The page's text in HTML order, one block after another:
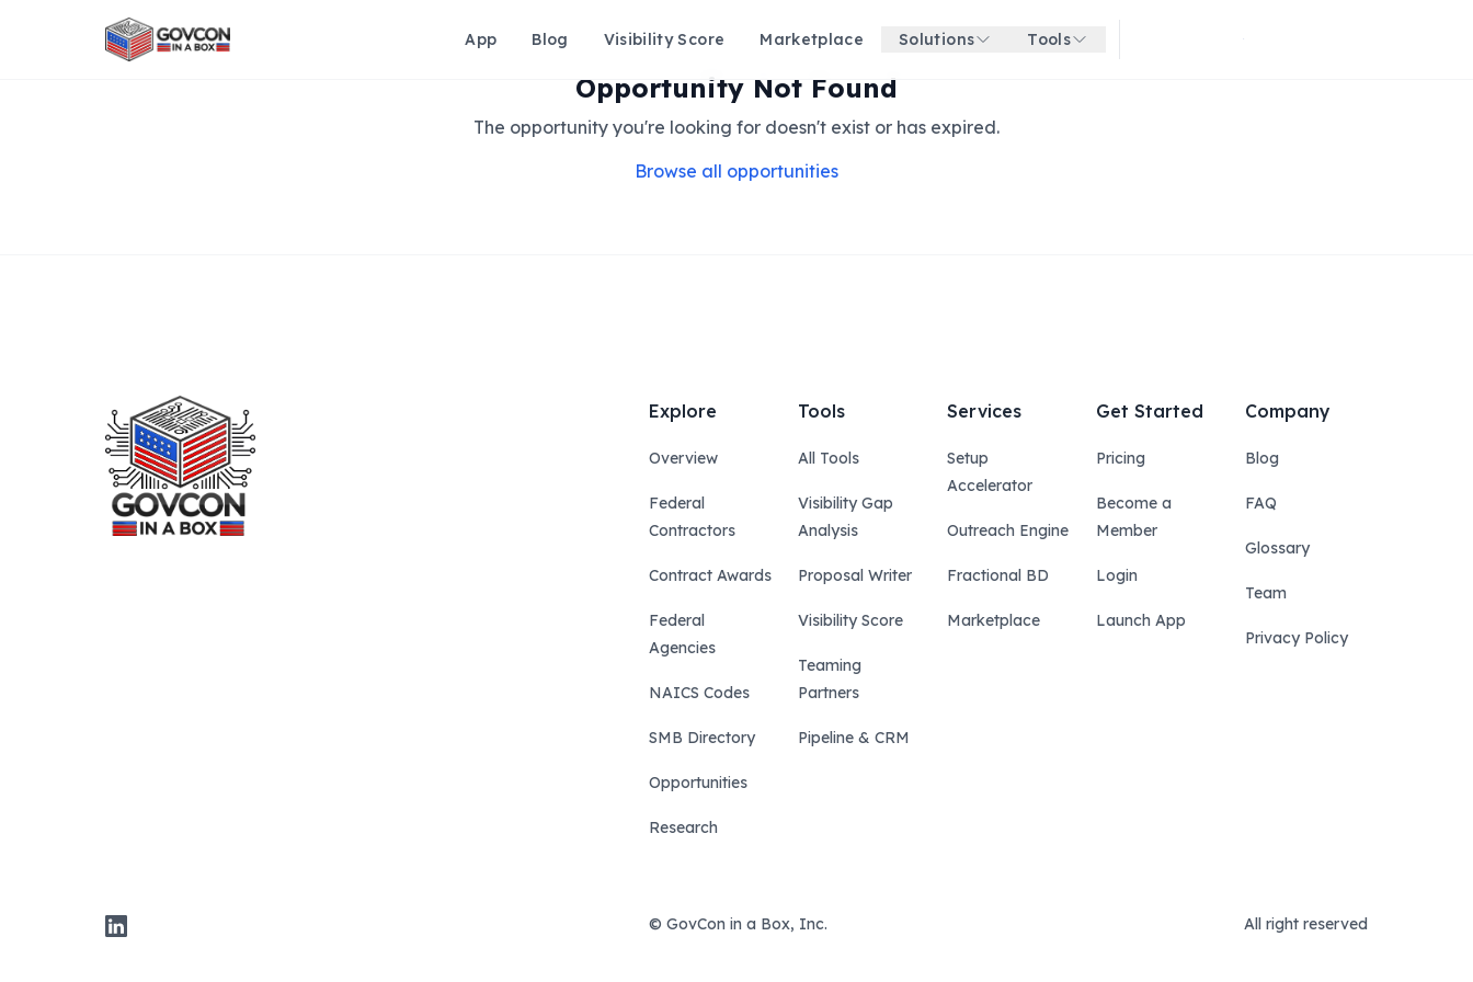
App Blog Visibility Score Marketplace Solutions Tools Get started for free
Opportunity Not Found
The opportunity you're looking for doesn't exist or has expired.
Browse all opportunities
LinkedIn
Explore
Overview
Federal
Contractors
Contract Awards
Federal
Agencies
NAICS Codes
SMB Directory
Opportunities
Research
Tools
All Tools
Visibility Gap
Analysis
Proposal Writer
Visibility Score
Teaming
Partners
Pipeline & CRM
Services
Setup
Accelerator
Outreach Engine
Fractional BD
Marketplace
Get Started
Pricing
Become a
Member
Login
Launch App
Company
Blog
FAQ
Glossary
Team
Privacy Policy
© GovCon in a Box, Inc. All right reserved